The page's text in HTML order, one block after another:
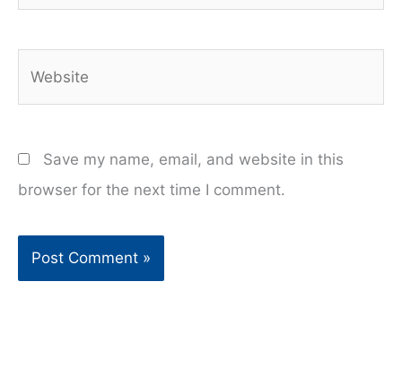
Save my name, email, and website in this
browser for the next time I comment.